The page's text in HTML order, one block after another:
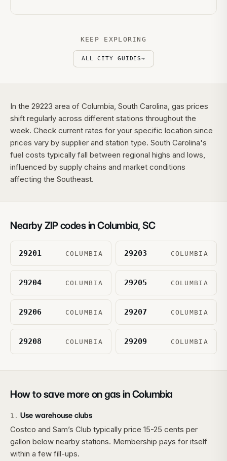
KEEP EXPLORING
ALL CITY GUIDES→
In the 29223 area of Columbia, South Carolina, gas prices
shift regularly across different stations throughout the
week. Check current rates for your specific location since
prices vary by supplier and station type. South Carolina's
fuel costs typically fall between regional highs and lows,
influenced by supply chains and market conditions
affecting the Southeast.
Nearby ZIP codes inColumbia, SC
29201 COLUMBIA 29203 COLUMBIA
29204 COLUMBIA 29205 COLUMBIA
29206 COLUMBIA 29207 COLUMBIA
29208 COLUMBIA 29209 COLUMBIA
How to save more on gas inColumbia
1 . Use warehouse clubs
Costco and Sam’s Club typically price 15-25 cents per
gallon below nearby stations. Membership pays for itself
within a few fill-ups.